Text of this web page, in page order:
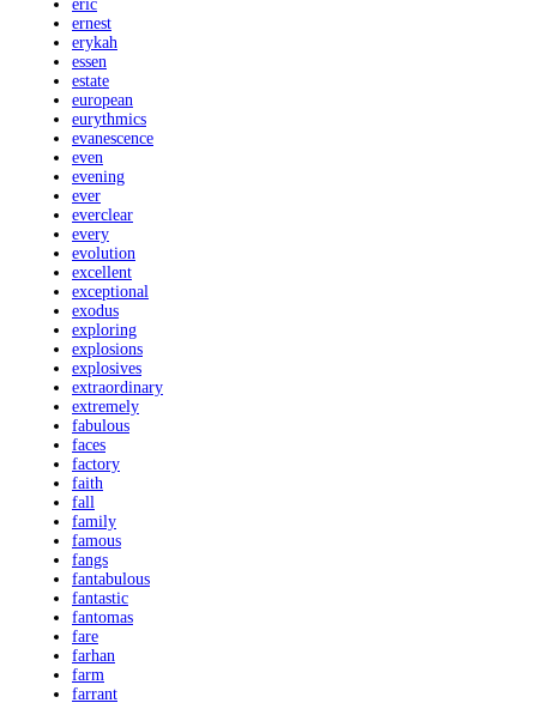
eric
ernest
erykah
essen
estate
european
eurythmics
evanescence
even
evening
ever
everclear
every
evolution
excellent
exceptional
exodus
exploring
explosions
explosives
extraordinary
extremely
fabulous
faces
factory
faith
fall
family
famous
fangs
fantabulous
fantastic
fantomas
fare
farhan
farm
farrant